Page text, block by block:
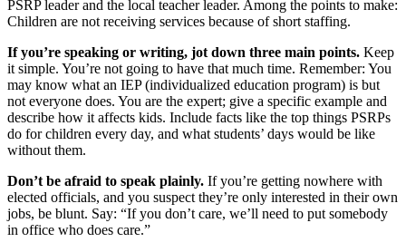
PSRP leader and the local teacher leader. Among the points to make:
Children are not receiving services because of short staffing.
If you’re speaking or writing, jot down three main points. Keep
it simple. You’re not going to have that much time. Remember: You
may know what an IEP (individualized education program) is but
not everyone does. You are the expert; give a specific example and
describe how it affects kids. Include facts like the top things PSRPs
do for children every day, and what students’ days would be like
without them.
Don’t be afraid to speak plainly. If you’re getting nowhere with
elected officials, and you suspect they’re only interested in their own
jobs, be blunt. Say: “If you don’t care, we’ll need to put somebody
in office who does care.”